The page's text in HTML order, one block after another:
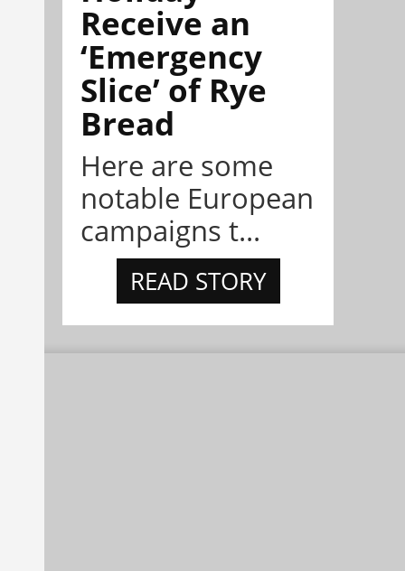
Receive an
‘Emergency
Slice’ of Rye
Bread
Here are some
notable European
campaigns t...
READ STORY